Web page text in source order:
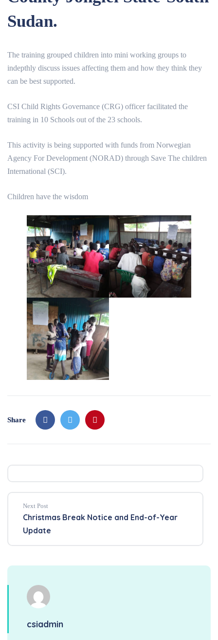
Sudan.
The training grouped children into mini working groups to
indepthly discuss issues affecting them and how they think they
can be best supported.
CSI Child Rights Governance (CRG) officer facilitated the
training in 10 Schools out of the 23 schools.
This activity is being supported with funds from Norwegian
Agency For Development (NORAD) through Save The children
International (SCI).
Children have the wisdom
Share
Next Post
Christmas Break Notice and End-of-Year
Update
csiadmin